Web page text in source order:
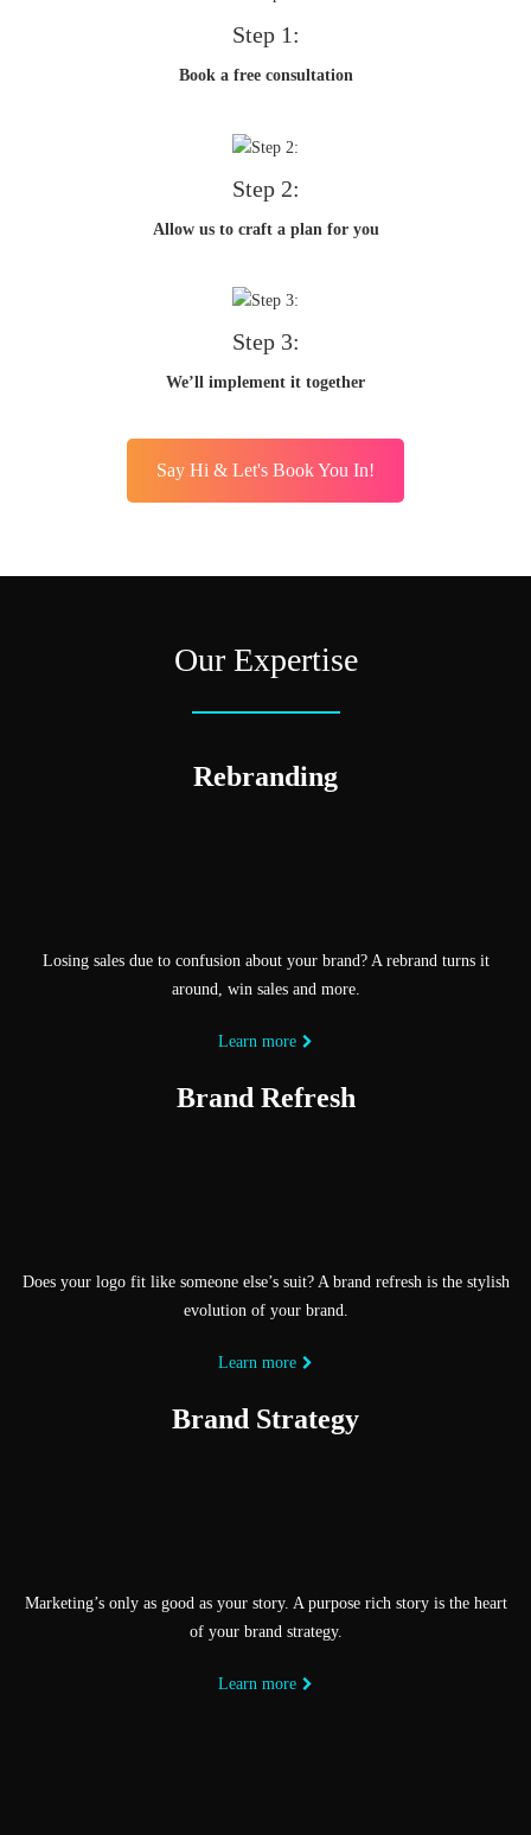
Step 1:
Book a free consultation
Step 2:
Allow us to craft a plan for you
Step 3:
We’ll implement it together
Say Hi & Let's Book You In!
Our Expertise
Rebranding
Losing sales due to confusion about your brand? A rebrand turns it
around, win sales and more.
Learn more
Brand Refresh
Does your logo fit like someone else’s suit? A brand refresh is the stylish
evolution of your brand.
Learn more
Brand Strategy
Marketing’s only as good as your story. A purpose rich story is the heart
of your brand strategy.
Learn more